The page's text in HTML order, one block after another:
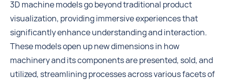
3D machine models go beyond traditional product
visualization, providing immersive experiences that
significantly enhance understanding and interaction.
These models open up new dimensions in how
machinery and its components are presented, sold, and
utilized, streamlining processes across various facets of